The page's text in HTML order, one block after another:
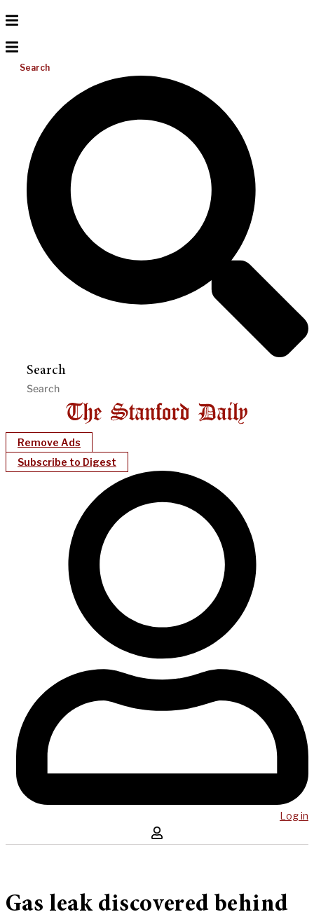
Search
Search
Remove Ads
Subscribe to Digest
Log in
Gas leak discovered behind